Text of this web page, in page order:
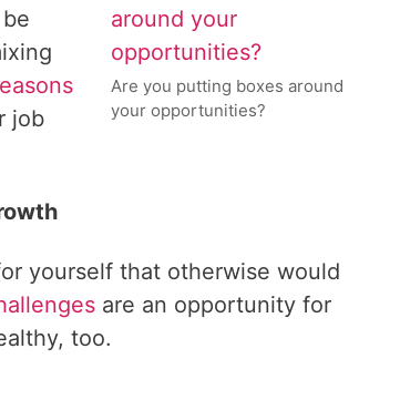
Are you putting boxes around
your opportunities?
job
yourself that otherwise would
are an opportunity for
too.